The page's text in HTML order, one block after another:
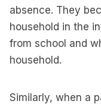
absence. They
household in the
from school and
household.
Similarly, when a